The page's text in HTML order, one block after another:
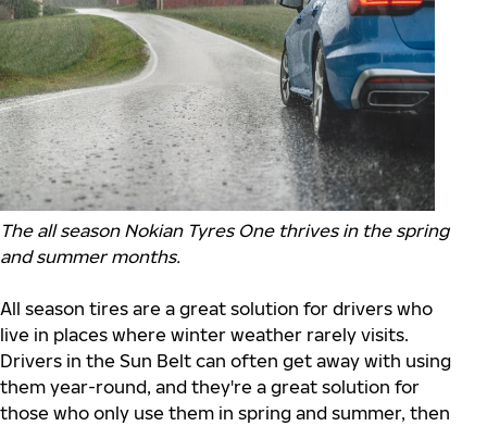
The all season Nokian Tyres One thrives in the spring
and summer months.
All season tires are a great solution for drivers who
live in places where winter weather rarely visits.
Drivers in the Sun Belt can often get away with using
them year-round, and they're a great solution for
those who only use them in spring and summer, then